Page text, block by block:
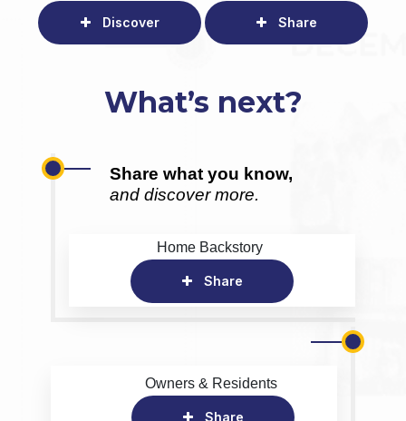
Discover Share
What’s next?
Share what you know,
and discover more.
Home Backstory
Share
Owners & Residents
Share